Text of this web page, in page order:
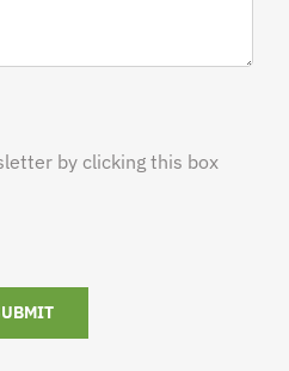
by clicking this box